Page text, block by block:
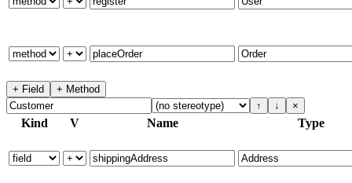
+ Field
+ Method
↑
↓ ×
Kind V Name Type